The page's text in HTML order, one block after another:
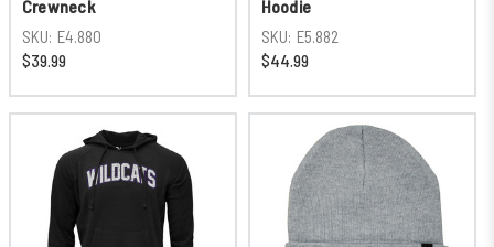
Crewneck
SKU: E4.880
$39.99
Hoodie
SKU: E5.882
$44.99